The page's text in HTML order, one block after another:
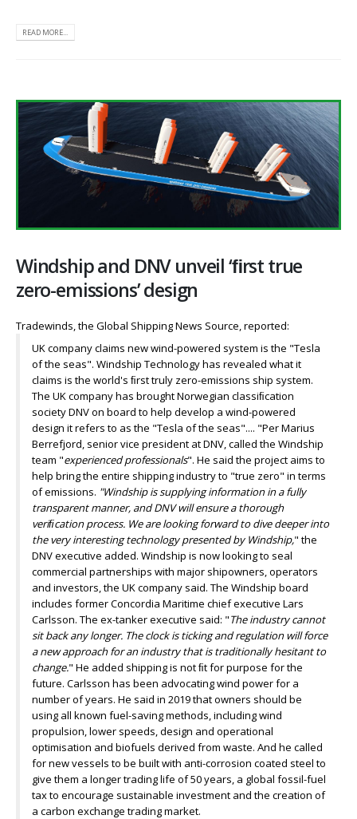
READ MORE...
Windship and DNV unveil ‘ﬁrst true
zero-emissions’ design
Tradewinds, the Global Shipping News Source, reported:
UK company claims new wind-powered system is the "Tesla
of the seas". Windship Technology has revealed what it
claims is the world's ﬁrst truly zero-emissions ship system.
The UK company has brought Norwegian classiﬁcation
society DNV on board to help develop a wind-powered
design it refers to as the "Tesla of the seas".... "Per Marius
Berrefjord, senior vice president at DNV, called the Windship
team "experienced professionals". He said the project aims to
help bring the entire shipping industry to "true zero" in terms
of emissions. "Windship is supplying information in a fully
transparent manner, and DNV will ensure a thorough
veriﬁcation process. We are looking forward to dive deeper into
the very interesting technology presented by Windship," the
DNV executive added. Windship is now looking to seal
commercial partnerships with major shipowners, operators
and investors, the UK company said. The Windship board
includes former Concordia Maritime chief executive Lars
Carlsson. The ex-tanker executive said: "The industry cannot
sit back any longer. The clock is ticking and regulation will force
a new approach for an industry that is traditionally hesitant to
change." He added shipping is not ﬁt for purpose for the
future. Carlsson has been advocating wind power for a
number of years. He said in 2019 that owners should be
using all known fuel-saving methods, including wind
propulsion, lower speeds, design and operational
optimisation and biofuels derived from waste. And he called
for new vessels to be built with anti-corrosion coated steel to
give them a longer trading life of 50 years, a global fossil-fuel
tax to encourage sustainable investment and the creation of
a carbon exchange trading market.